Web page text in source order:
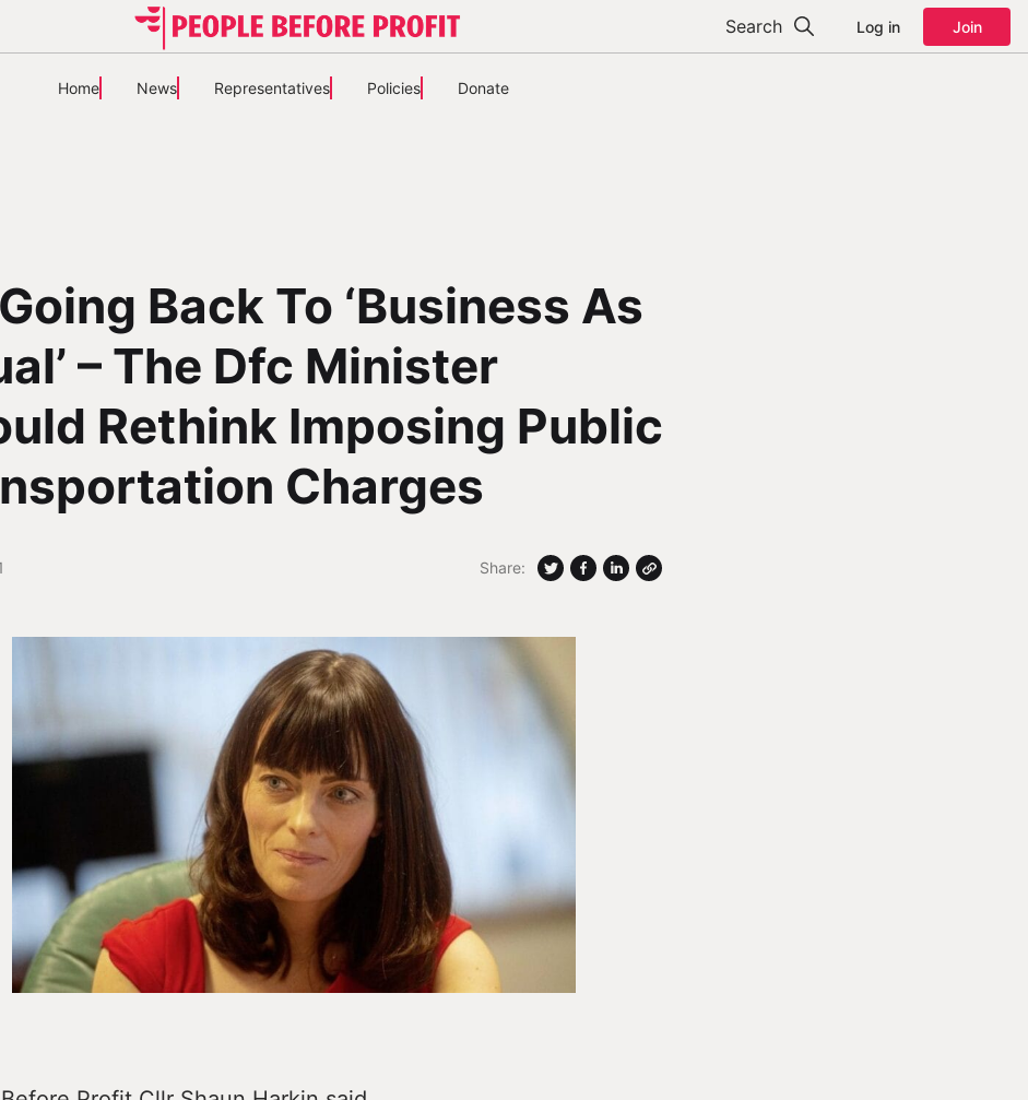
Search Log in Join
Home News Representatives Policies Donate
Back To ‘Business As
– The Dfc Minister
Rethink Imposing Public
Charges
Share: